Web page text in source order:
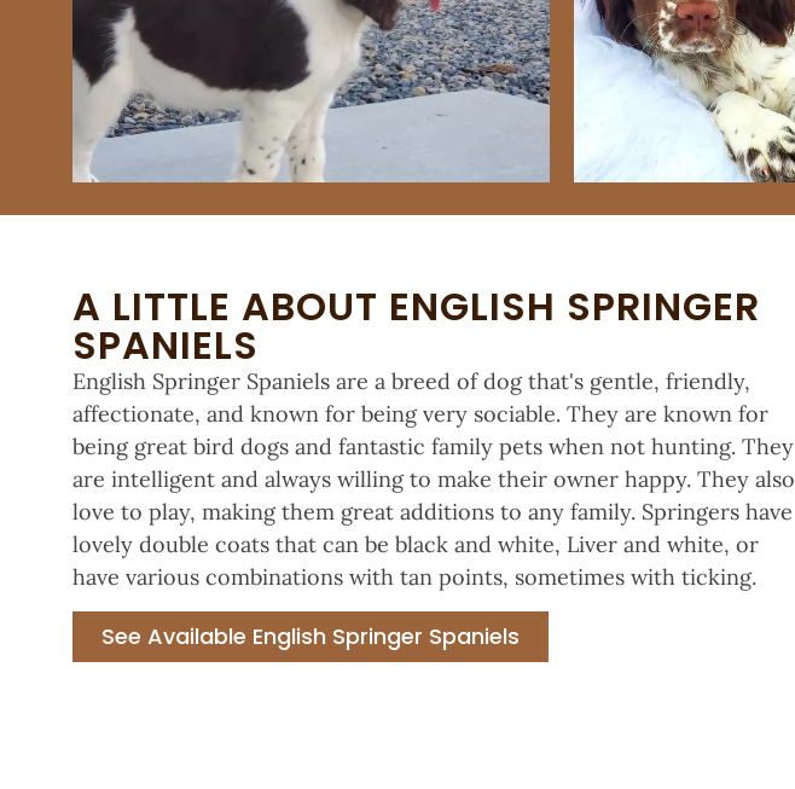
A LITTLE ABOUT ENGLISH SPRINGER
SPANIELS
English Springer Spaniels are a breed of dog that's gentle, friendly,
affectionate, and known for being very sociable. They are known for
being great bird dogs and fantastic family pets when not hunting. They
are intelligent and always willing to make their owner happy. They also
love to play, making them great additions to any family. Springers have
lovely double coats that can be black and white, Liver and white, or
have various combinations with tan points, sometimes with ticking.
See Available English Springer Spaniels